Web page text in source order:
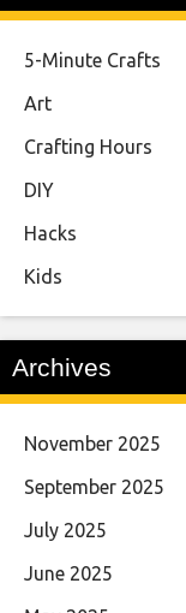
5-Minute Crafts
Art
Crafting Hours
DIY
Hacks
Kids
Archives
November 2025
September 2025
July 2025
June 2025